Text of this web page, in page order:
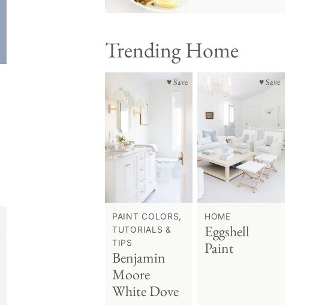
Trending Home
♥ Save
PAINT COLORS,
TUTORIALS &
TIPS
Benjamin
Moore
White Dove
♥ Save
HOME
Eggshell
Paint